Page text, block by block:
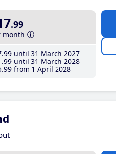
.99
month
.99 until 31 March 2027
.99 until 31 March 2028
.99 from 1 April 2028